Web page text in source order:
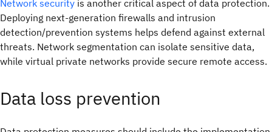
Network security is another critical aspect of data protection.
Deploying next-generation firewalls and intrusion
detection/prevention systems helps defend against external
threats. Network segmentation can isolate sensitive data,
while virtual private networks provide secure remote access.
Data loss prevention